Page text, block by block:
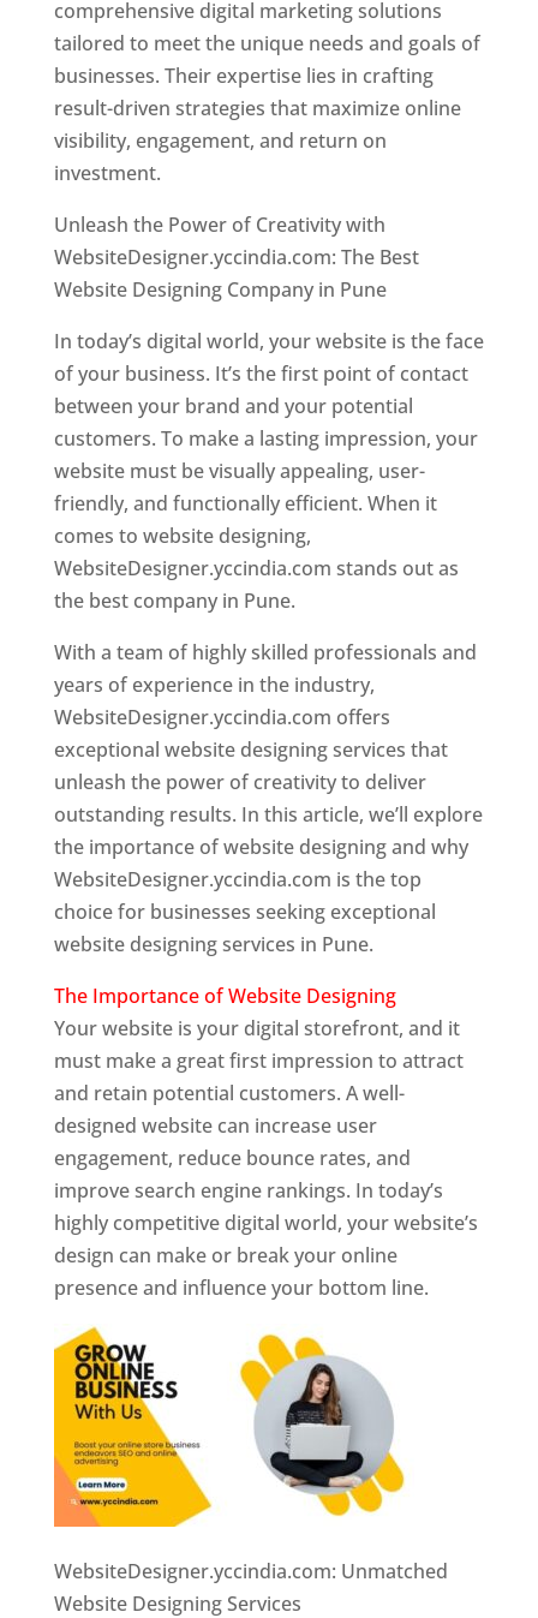
comprehensive digital marketing solutions
tailored to meet the unique needs and goals of
businesses. Their expertise lies in crafting
result-driven strategies that maximize online
visibility, engagement, and return on
investment.
Unleash the Power of Creativity with
WebsiteDesigner.yccindia.com: The Best
Website Designing Company in Pune
In today’s digital world, your website is the face
of your business. It’s the first point of contact
between your brand and your potential
customers. To make a lasting impression, your
website must be visually appealing, user-
friendly, and functionally efficient. When it
comes to website designing,
WebsiteDesigner.yccindia.com stands out as
the best company in Pune.
With a team of highly skilled professionals and
years of experience in the industry,
WebsiteDesigner.yccindia.com offers
exceptional website designing services that
unleash the power of creativity to deliver
outstanding results. In this article, we’ll explore
the importance of website designing and why
WebsiteDesigner.yccindia.com is the top
choice for businesses seeking exceptional
website designing services in Pune.
The Importance of Website Designing
Your website is your digital storefront, and it
must make a great first impression to attract
and retain potential customers. A well-
designed website can increase user
engagement, reduce bounce rates, and
improve search engine rankings. In today’s
highly competitive digital world, your website’s
design can make or break your online
presence and influence your bottom line.
WebsiteDesigner.yccindia.com: Unmatched
Website Designing Services